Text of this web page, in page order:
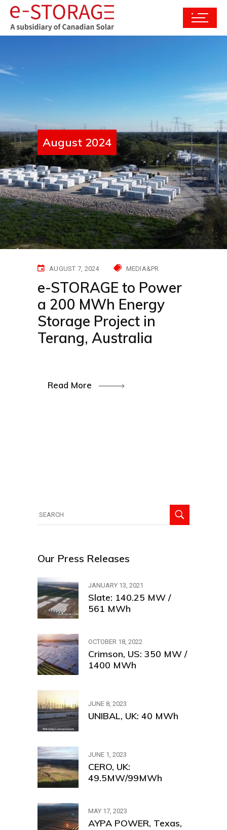
August 2024
AUGUST 7, 2024 MEDIA&PR
e-STORAGE to Power
a 200 MWh Energy
Storage Project in
Terang, Australia
Read More
for:
Our Press Releases
JANUARY 13, 2021
Slate: 140.25 MW /
561 MWh
OCTOBER 18, 2022
Crimson, US: 350 MW /
1400 MWh
JUNE 8, 2023
UNIBAL, UK: 40 MWh
JUNE 1, 2023
CERO, UK:
49.5MW/99MWh
MAY 17, 2023
AYPA POWER, Texas,